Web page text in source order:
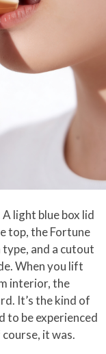
light blue box lid
top, the Fortune
and a cutout
When you lift
interior, the
It’s the kind of
to be experienced
it was.